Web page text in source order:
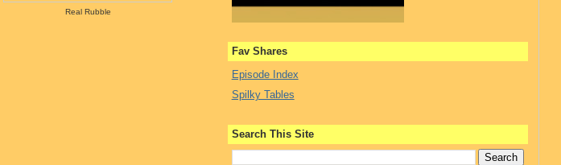
Real Rubble
Fav Shares
Episode Index
Spilky Tables
Search This Site